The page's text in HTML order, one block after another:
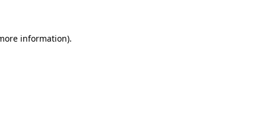
information).